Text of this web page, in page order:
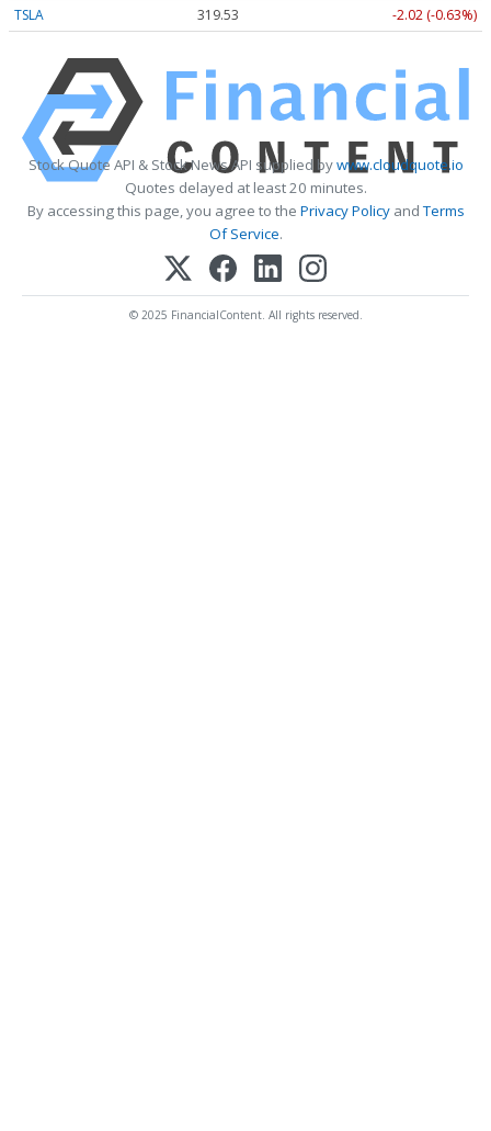
TSLA
319.53 -2.02 (-0.63%)
Stock Quote API & Stock News API supplied bywww.cloudquote.io
Quotes delayed at least 20 minutes.
By accessing this page, you agree to the Privacy PolicyandTerms
Of Service.
© 2025 FinancialContent. All rights reserved.